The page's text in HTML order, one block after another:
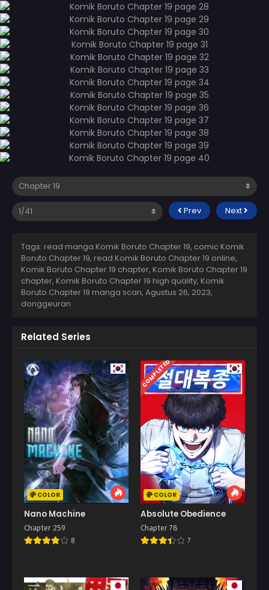
Prev Next
Tags: read manga Komik Boruto Chapter 19, comic Komik
Boruto Chapter 19, read Komik Boruto Chapter 19 online,
Komik Boruto Chapter 19 chapter, Komik Boruto Chapter 19
chapter, Komik Boruto Chapter 19 high quality, Komik
Boruto Chapter 19 manga scan, Agustus 26, 2023,
donggeuran
Related Series
COLOR
Nano Machine
Chapter 259
8
COMPLETED
COLOR
Absolute Obedience
Chapter 78
7